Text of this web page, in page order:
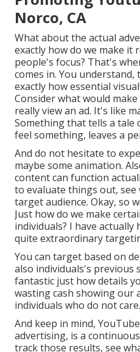
Norco, CA
What about the actual
exactly how do we make it
people's focus? That's
comes in. You understand,
exactly how essential
Consider what would
really view an ad. It's like
Something that tells a tale
feel something, leaves a
And do not hesitate to
maybe some animation.
content can function
to evaluate things out,
target audience. Okay, so
Just how do we make
individuals? I have actually
quite extraordinary
You can target based on
also individuals's previous
fantastic just how details
wasting cash showing our
individuals who do not care.
And keep in mind,
advertising, is a
track those results, see